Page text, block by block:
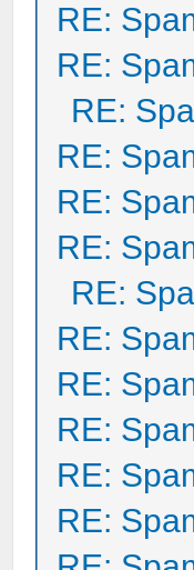
RE:
RE:
RE:
RE:
RE:
RE:
RE:
RE:
RE:
RE:
RE:
RE: